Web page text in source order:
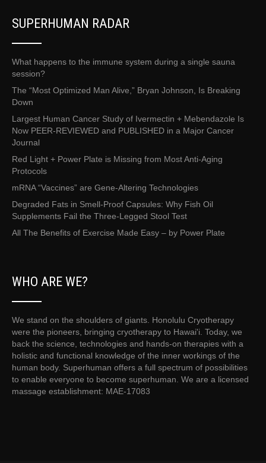
SUPERHUMAN RADAR
What happens to the immune system during a single sauna
session?
The “Most Optimized Man Alive,” Bryan Johnson, Is Breaking
Down
Largest Human Cancer Study of Ivermectin + Mebendazole Is
Now PEER-REVIEWED and PUBLISHED in a Major Cancer
Journal
Red Light + Power Plate is Missing from Most Anti-Aging
Protocols
mRNA “Vaccines” are Gene-Altering Technologies
Degraded Fats in Smell-Proof Capsules: Why Fish Oil
Supplements Fail the Three-Legged Stool Test
All The Benefits of Exercise Made Easy – by Power Plate
WHO ARE WE?
We stand on the shoulders of giants. Honolulu Cryotherapy
were the pioneers, bringing cryotherapy to Hawai'i. Today, we
back the science, technologies and hands-on therapies with a
holistic and functional knowledge of the inner workings of the
human body. Superhuman offers a full spectrum of possibilities
to enable everyone to become superhuman. We are a licensed
massage establishment: MAE-17083